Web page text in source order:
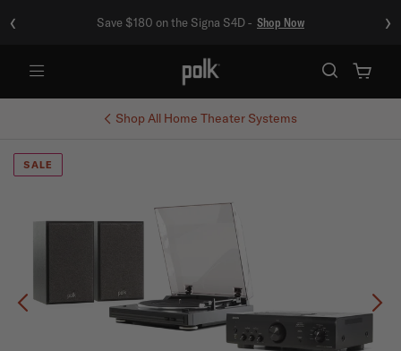
‹ Save $180 on the Signa S4D - Shop Now ›
Shop All Home Theater Systems
SALE